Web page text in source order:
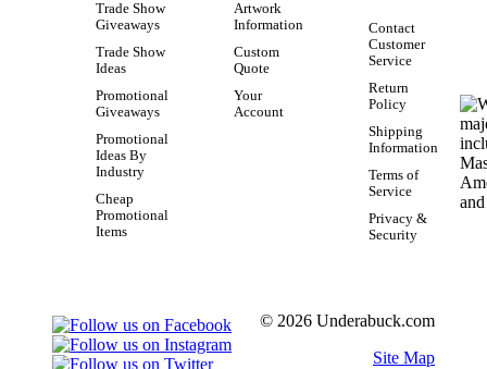
Trade Show
Giveaways
Trade Show
Ideas
Promotional
Giveaways
Promotional
Ideas By
Industry
Cheap
Promotional
Items
Artwork
Information
Custom
Quote
Your
Account
Contact
Customer
Service
Return
Policy
Shipping
Information
Terms of
Service
Privacy &
Security
© 2026 Underabuck.com
Site Map